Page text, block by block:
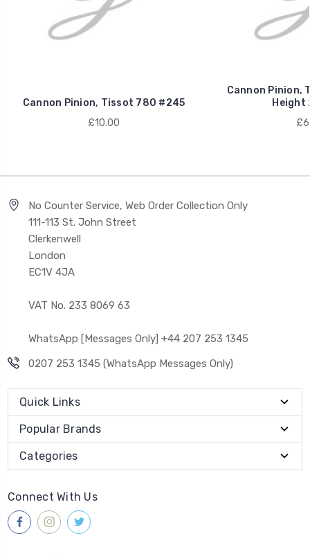
Cannon Pinion, Tissot 780 #245
£10.00
Cannon Pinion,
Height
No Counter Service, Web Order Collection Only
111-113 St. John Street
Clerkenwell
London
EC1V 4JA
VAT No. 233 8069 63
WhatsApp [Messages Only] +44 207 253 1345
0207 253 1345 (WhatsApp Messages Only)
Quick Links
Popular Brands
Categories
Connect With Us